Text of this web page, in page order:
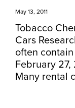
May 13, 2011
Tobacco
Cars
often
February 27,
Many rental